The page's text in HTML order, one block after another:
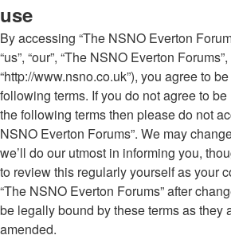
use
By accessing “The NSNO Everton
“us”, “our”, “The NSNO Everton Forums”,
“http://www.nsno.co.uk”), you agree to
following terms. If you do not agree to
the following terms then please do not
NSNO Everton Forums”. We may
we’ll do our utmost in informing you,
to review this regularly yourself as your
“The NSNO Everton Forums” after
be legally bound by these terms as they
amended.